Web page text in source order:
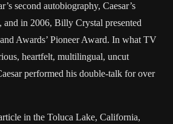
second autobiography, Caesar’s
and in 2006, Billy Crystal presented
Awards’ Pioneer Award. In what TV
heartfelt, multilingual, uncut
performed his double-talk for over
in the Toluca Lake, California,